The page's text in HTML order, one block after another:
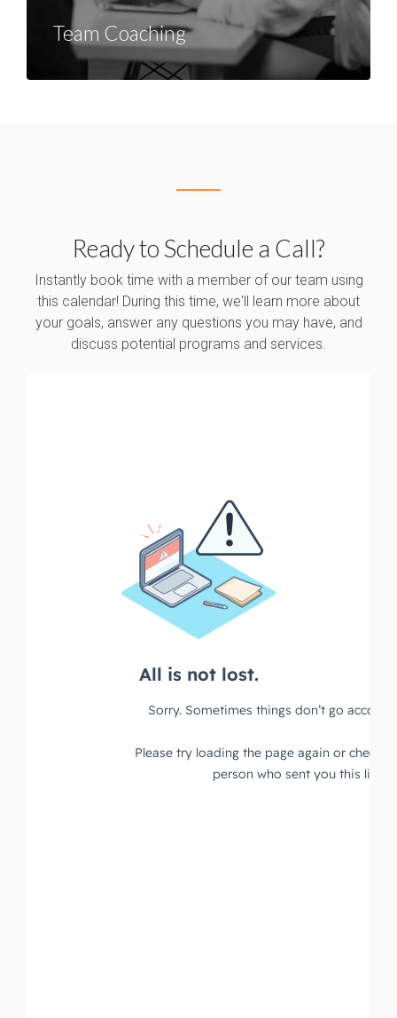
Team Coaching
Ready to Schedule a Call?
Instantly book time with a member of our team using
this calendar! During this time, we'll learn more about
your goals, answer any questions you may have, and
discuss potential programs and services.